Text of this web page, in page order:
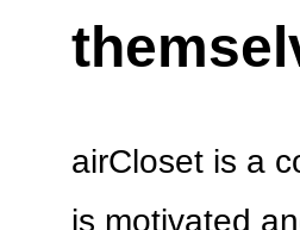
airCloset is a
is motivated